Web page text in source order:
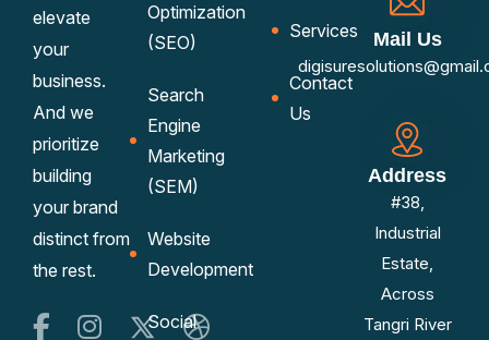
elevate
your
business.
And we
prioritize
building
your brand
distinct from
the rest.
Optimization
(SEO)
Search
Engine
Marketing
(SEM)
Website
Development
Social
Services
Contact
Us
Mail Us
Address
#38,
Industrial
Estate,
Across
Tangri River